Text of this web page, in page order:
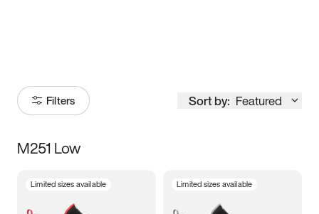
Filters Sort by: Featured
Size
M251 Low
Limited sizes available Limited sizes available